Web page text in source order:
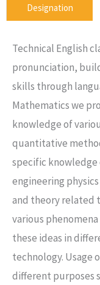
Designation
Technical English
pronunciation,
skills through
Mathematics we
knowledge of
quantitative
specific
engineering
and theory related
various
these ideas in
technology. Usage
different purposes